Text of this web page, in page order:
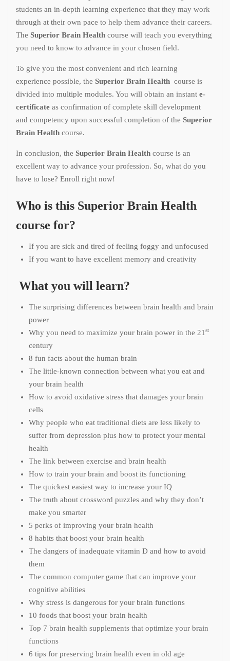
students an in-depth learning experience that they may work
through at their own pace to help them advance their careers.
The Superior Brain Health course will teach you everything
you need to know to advance in your chosen field.
To give you the most convenient and rich learning
experience possible, the Superior Brain Health course is
divided into multiple modules. You will obtain an instant e-
certificate as confirmation of complete skill development
and competency upon successful completion of the Superior
Brain Health course.
In conclusion, the Superior Brain Health course is an
excellent way to advance your profession. So, what do you
have to lose? Enroll right now!
Who is this Superior Brain Health
course for?
If you are sick and tired of feeling foggy and unfocused
If you want to have excellent memory and creativity
What you will learn?
The surprising differences between brain health and brain
power
Why you need to maximize your brain power in the 21 st
century
8 fun facts about the human brain
The little-known connection between what you eat and
your brain health
How to avoid oxidative stress that damages your brain
cells
Why people who eat traditional diets are less likely to
suffer from depression plus how to protect your mental
health
The link between exercise and brain health
How to train your brain and boost its functioning
The quickest easiest way to increase your IQ
The truth about crossword puzzles and why they don’t
make you smarter
5 perks of improving your brain health
8 habits that boost your brain health
The dangers of inadequate vitamin D and how to avoid
them
The common computer game that can improve your
cognitive abilities
Why stress is dangerous for your brain functions
10 foods that boost your brain health
Top 7 brain health supplements that optimize your brain
functions
6 tips for preserving brain health even in old age